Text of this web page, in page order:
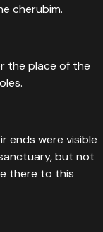
cherubim.
the place of the
ends were visible
but not
there to this